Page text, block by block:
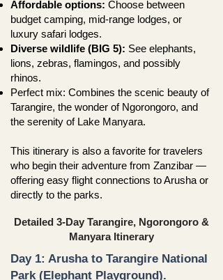
Affordable options: Choose between
budget camping, mid-range lodges, or
luxury safari lodges.
Diverse wildlife (BIG 5): See elephants,
lions, zebras, flamingos, and possibly
rhinos.
Perfect mix: Combines the scenic beauty of
Tarangire, the wonder of Ngorongoro, and
the serenity of Lake Manyara.
This itinerary is also a favorite for travelers
who begin their adventure from Zanzibar —
offering easy flight connections to Arusha or
directly to the parks.
Detailed 3-Day Tarangire, Ngorongoro &
Manyara Itinerary
Day 1: Arusha to Tarangire National
Park (Elephant Playground).